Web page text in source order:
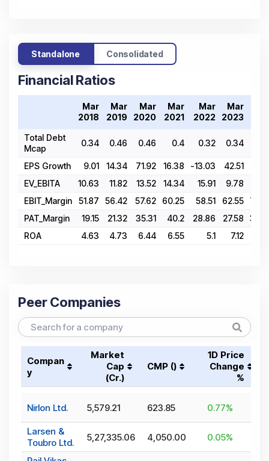
Standalone Consolidated
Financial Ratios
Mar
2018
Mar
2019
Mar
2020
Mar
2021
Mar
2022
Mar
2023
Total Debt
Mcap
0.34 0.46 0.46 0.4 0.32 0.34
EPS Growth 9.01 14.34 71.92 16.38 -13.03 42.51
EV_EBITA
10.63 11.82 13.52 14.34 15.91 9.78
EBIT_Margin
51.87 56.42 57.62 60.25 58.51 62.55
PAT_Margin
19.15 21.32 35.31 40.2 28.86 27.58
ROA
4.63 4.73 6.44 6.55 5.1 7.12
Peer Companies
Compan
y
Market
Cap
(₹Cr.)
CMP (₹)
1D Price
Change
%
Nirlon Ltd. 5,579.21 623.85 0.77%
Larsen &
Toubro Ltd.
5,27,335.06 4,050.00 0.05%